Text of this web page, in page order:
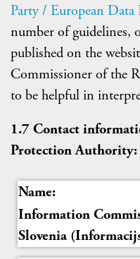
Party / European
number of guidelines,
published on the
Commissioner of the
to be helpful in
1.7 Contact
Protection Authority:
Name:
Information
Slovenia